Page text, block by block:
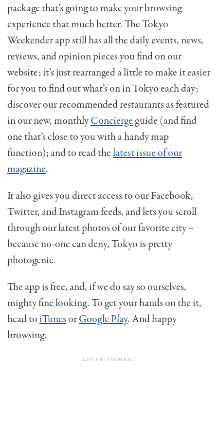
package that’s going to make your browsing
experience that much better. The Tokyo
Weekender app still has all the daily events, news,
reviews, and opinion pieces you find on our
website; it’s just rearranged a little to make it easier
for you to find out what’s on in Tokyo each day;
discover our recommended restaurants as featured
in our new, monthlyConcierge guide (and find
one that’s close to you with a handy map
function); and to read thelatest issue of our
magazine.
It also gives you direct access to our Facebook,
Twitter, and Instagram feeds, and lets you scroll
through our latest photos of our favorite city –
because no-one can deny, Tokyo is pretty
photogenic.
The app is free, and, if we do say so ourselves,
mighty fine looking. To get your hands on the it,
head toiTunesorGoogle Play. And happy
browsing.